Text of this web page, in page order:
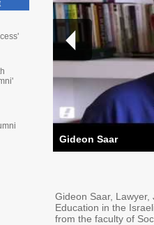
Gideon Saar
Gideon Saar,
Education in the
from the faculty of